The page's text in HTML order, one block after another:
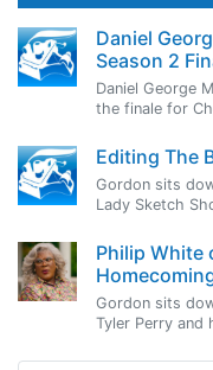
Daniel
Season 2
Daniel George
the finale for
Editing The
Gordon sits
Lady Sketch
Philip White
Gordon sits
Tyler Perry and